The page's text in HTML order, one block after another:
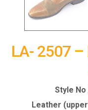
LA- 2507 –
Style No
Leather